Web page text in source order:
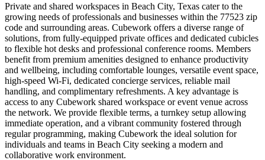
Private and shared workspaces in Beach City, Texas cater to the
growing needs of professionals and businesses within the 77523 zip
code and surrounding areas. Cubework offers a diverse range of
solutions, from fully-equipped private offices and dedicated cubicles
to flexible hot desks and professional conference rooms. Members
benefit from premium amenities designed to enhance productivity
and wellbeing, including comfortable lounges, versatile event space,
high-speed Wi-Fi, dedicated concierge services, reliable mail
handling, and complimentary refreshments. A key advantage is
access to any Cubework shared workspace or event venue across
the network. We provide flexible terms, a turnkey setup allowing
immediate operation, and a vibrant community fostered through
regular programming, making Cubework the ideal solution for
individuals and teams in Beach City seeking a modern and
collaborative work environment.